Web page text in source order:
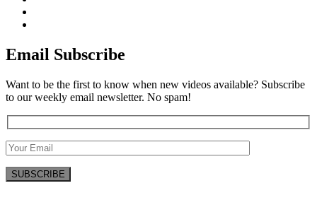
Email Subscribe
Want to be the first to know when new videos available? Subscribe
to our weekly email newsletter. No spam!